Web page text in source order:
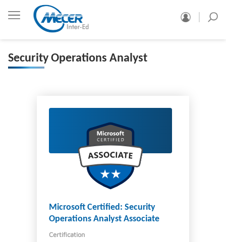
Security Operations Analyst
Microsoft Certified: Security
Operations Analyst Associate
Certification